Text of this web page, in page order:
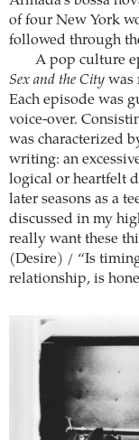
of four New York
followed through
A pop culture
Sex and the City was
Each episode was
voice-over.
was characterized
writing: an
logical or heartfelt
later seasons as a
discussed in my
really want these
(Desire) / “Is
relationship, is